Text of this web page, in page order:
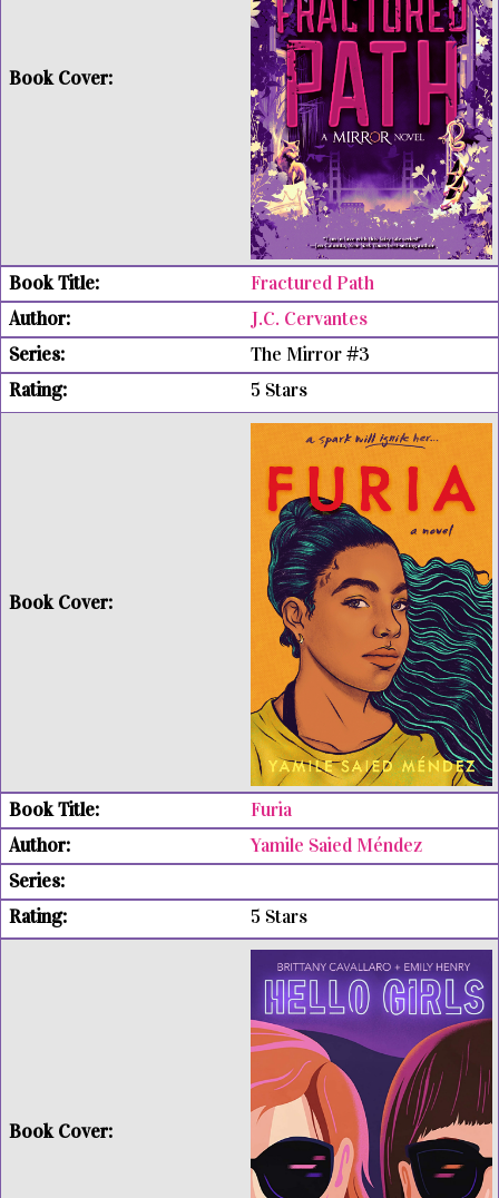
Fractured Path
J.C. Cervantes
The Mirror #3
5 Stars
Furia
Yamile Saied Méndez
5 Stars